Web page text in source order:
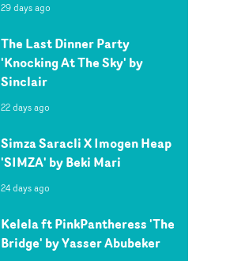
29 days ago
The Last Dinner Party
'Knocking At The Sky' by
Sinclair
22 days ago
Simza Saracli X Imogen Heap
'SIMZA' by Beki Mari
24 days ago
Kelela ft PinkPantheress 'The
Bridge' by Yasser Abubeker